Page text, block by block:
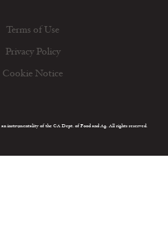
Terms of Use
Privacy Policy
Cookie Notice
instrumentality of the CA Dept. of Food and Ag. All rights reserved.